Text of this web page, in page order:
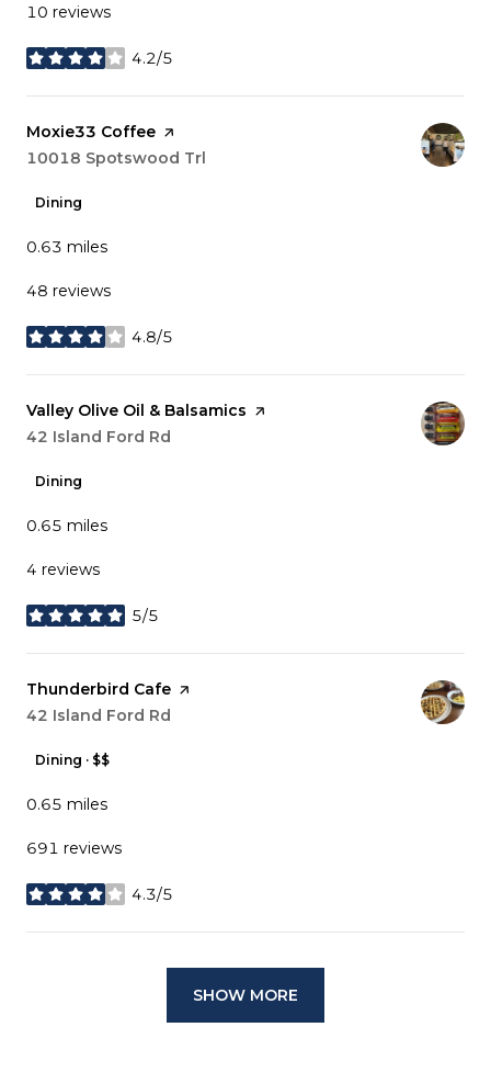
10 reviews
4.2/5
stars
Visit the
Moxie33 Coffee page on Yelp
Search
10018 Spotswood Trl
Dining
0.63 miles
48 reviews
4.8/5
stars
Visit the
Valley Olive Oil & Balsamics page on Yelp
Search
42 Island Ford Rd
Dining
0.65 miles
4 reviews
5/5
stars
Visit the
Thunderbird Cafe page on Yelp
Search
42 Island Ford Rd
Dining · $$
0.65 miles
691 reviews
4.3/5
stars
SHOW MORE